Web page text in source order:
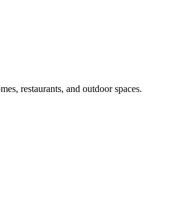
restaurants, and outdoor spaces.